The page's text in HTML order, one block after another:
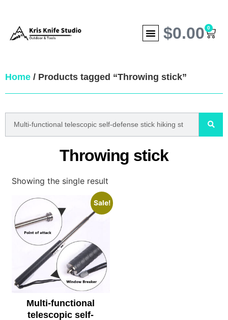
$0.00 0
Home / Products tagged “Throwing stick”
Throwing stick
Showing the single result
Sale!
Multi-functional
telescopic self-